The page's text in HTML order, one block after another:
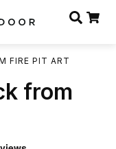
FIRE PIT ART
from